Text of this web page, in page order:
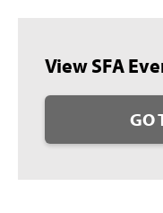
View SFA
GO